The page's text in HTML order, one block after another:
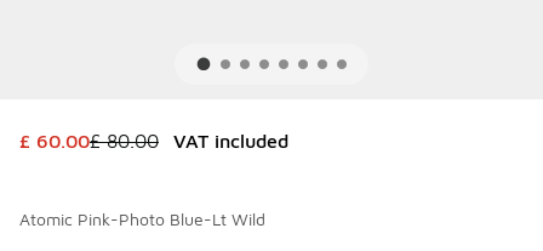
This item is on sale. Price dropped from £ 80.00 to £
£ 60.00£ 80.00 VAT included
Atomic Pink-Photo Blue-Lt Wild